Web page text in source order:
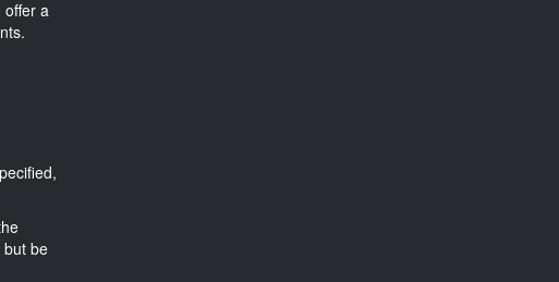
a
but be